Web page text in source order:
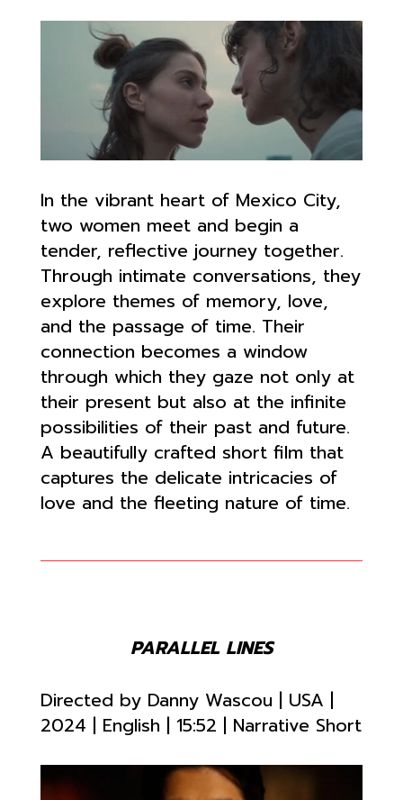
In the vibrant heart of Mexico City,
two women meet and begin a
tender, reflective journey together.
Through intimate conversations, they
explore themes of memory, love,
and the passage of time. Their
connection becomes a window
through which they gaze not only at
their present but also at the infinite
possibilities of their past and future.
A beautifully crafted short film that
captures the delicate intricacies of
love and the fleeting nature of time.
PARALLEL LINES
Directed by Danny Wascou | USA |
2024 | English | 15:52 | Narrative Short